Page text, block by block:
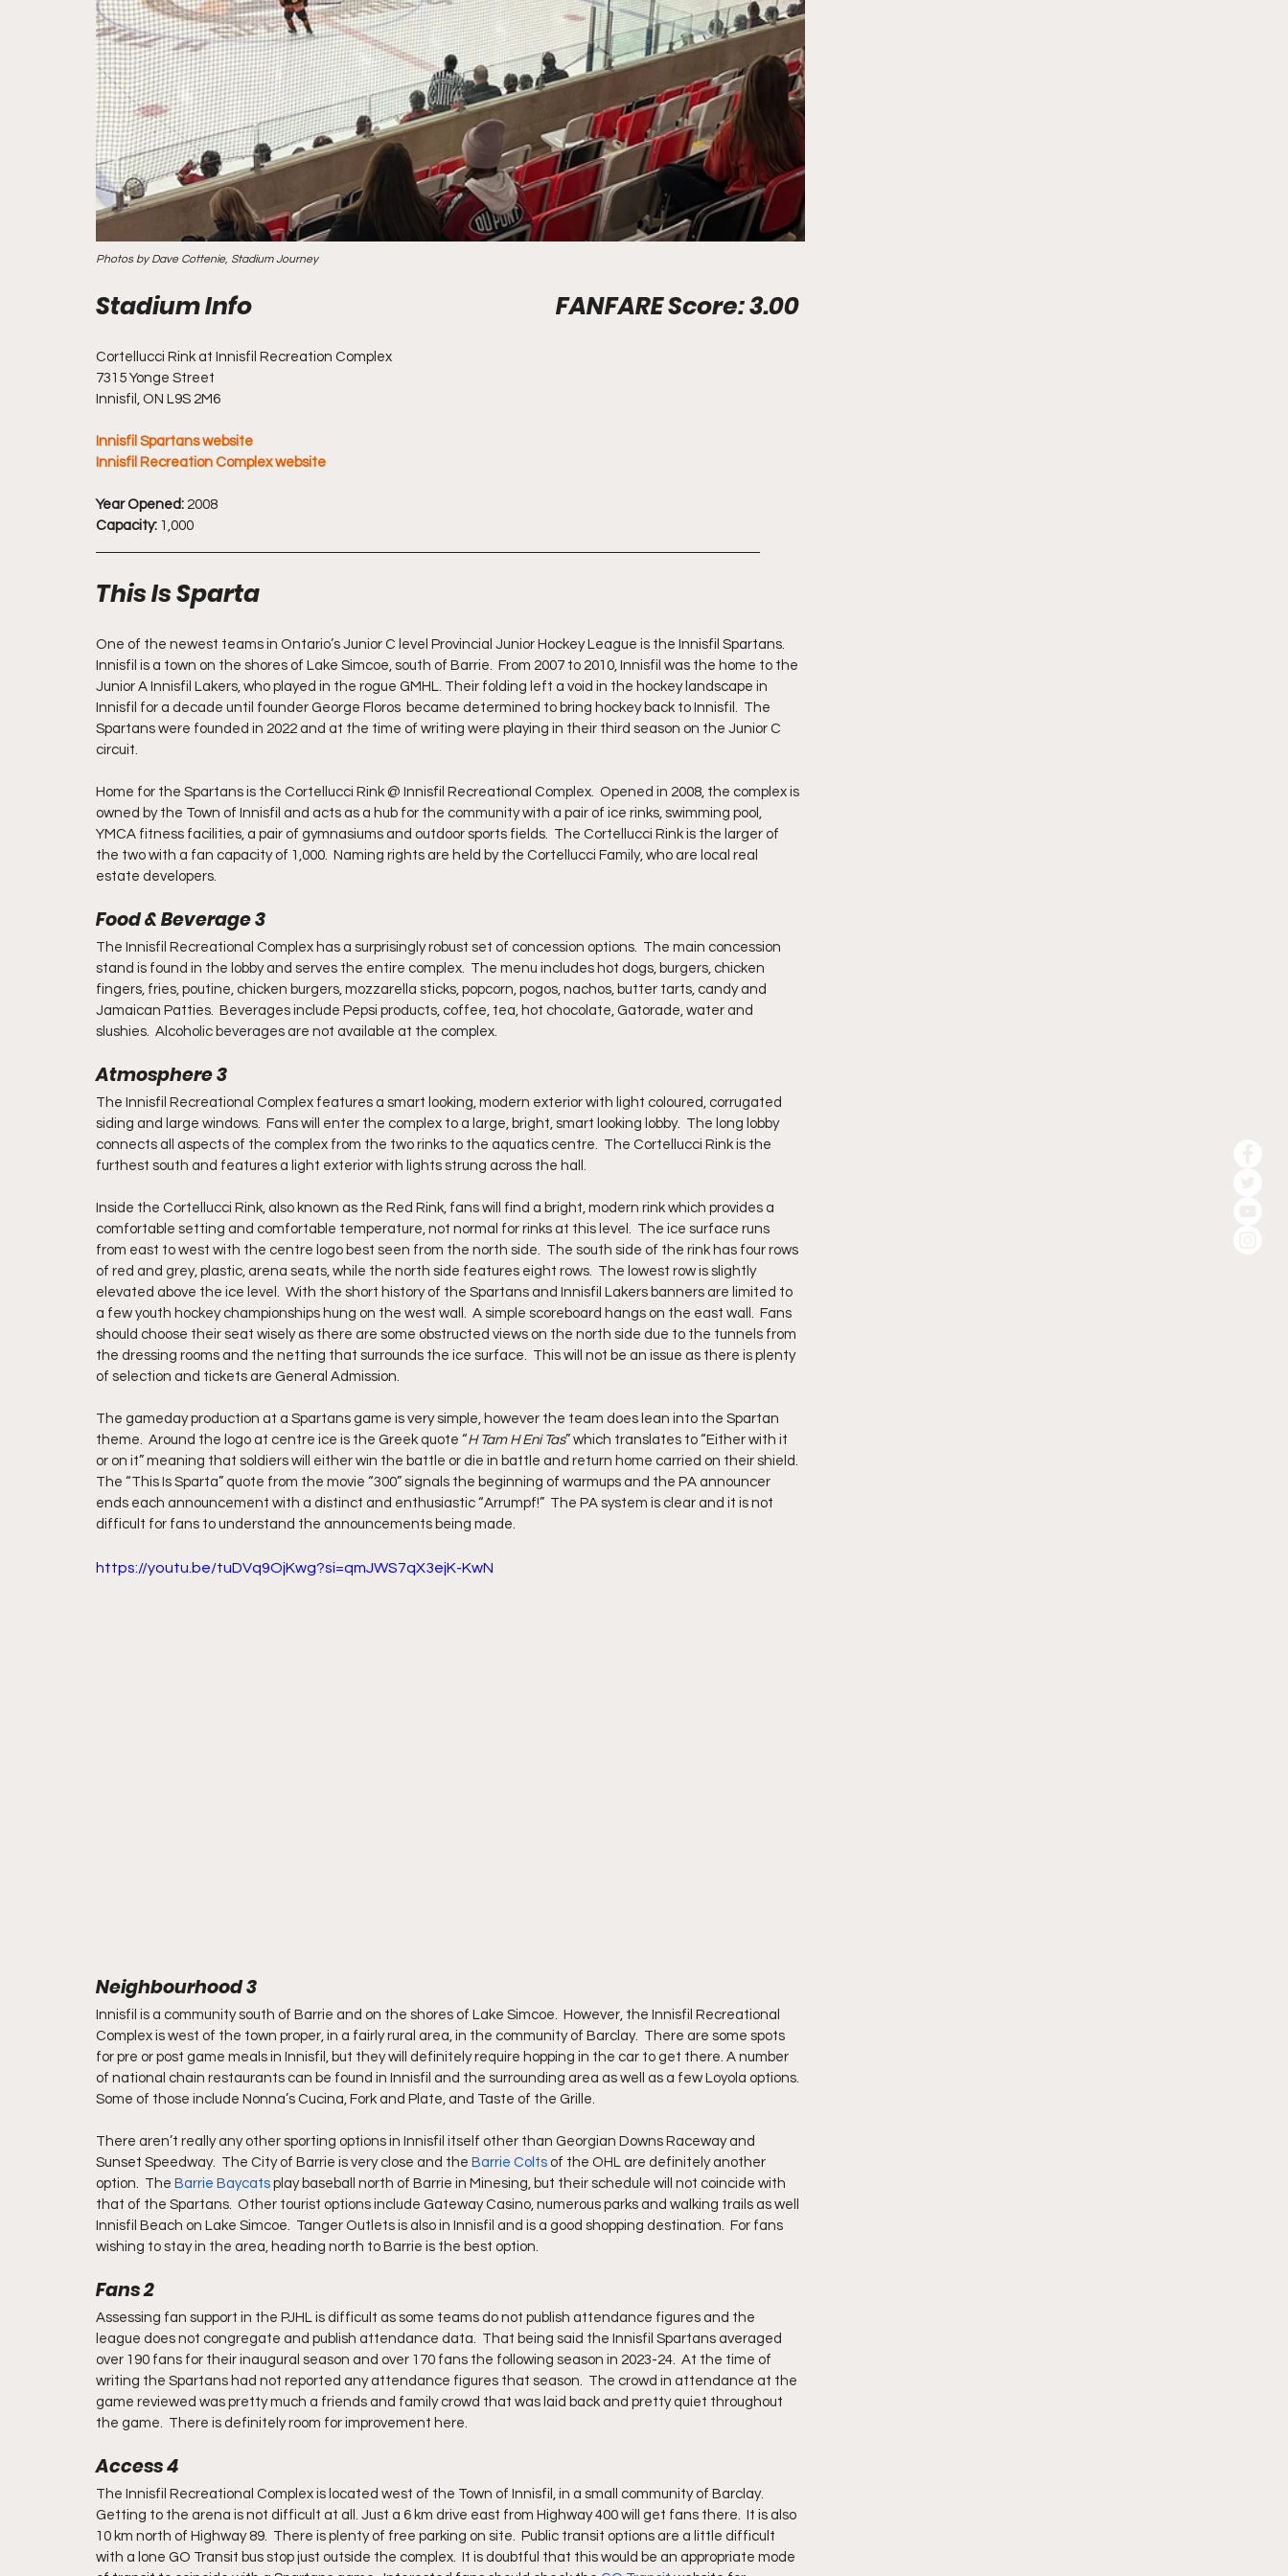
Photos by Dave Cottenie, Stadium Journey
Stadium Info								FANFARE Score: 3.00
Cortellucci Rink at Innisfil Recreation Complex
7315 Yonge Street
Innisfil, ON L9S 2M6
Innisfil Spartans website
Innisfil Recreation Complex website
Year Opened: 2008
Capacity: 1,000
This Is Sparta
One of the newest teams in Ontario’s Junior C level Provincial Junior Hockey League is the Innisfil Spartans.
Innisfil is a town on the shores of Lake Simcoe, south of Barrie.  From 2007 to 2010, Innisfil was the home to the
Junior A Innisfil Lakers, who played in the rogue GMHL. Their folding left a void in the hockey landscape in
Innisfil for a decade until founder George Floros  became determined to bring hockey back to Innisfil.  The
Spartans were founded in 2022 and at the time of writing were playing in their third season on the Junior C
circuit.
Home for the Spartans is the Cortellucci Rink @ Innisfil Recreational Complex.  Opened in 2008, the complex is
owned by the Town of Innisfil and acts as a hub for the community with a pair of ice rinks, swimming pool,
YMCA fitness facilities, a pair of gymnasiums and outdoor sports fields.  The Cortellucci Rink is the larger of
the two with a fan capacity of 1,000.  Naming rights are held by the Cortellucci Family, who are local real
estate developers.
Food & Beverage 3
The Innisfil Recreational Complex has a surprisingly robust set of concession options.  The main concession
stand is found in the lobby and serves the entire complex.  The menu includes hot dogs, burgers, chicken
fingers, fries, poutine, chicken burgers, mozzarella sticks, popcorn, pogos, nachos, butter tarts, candy and
Jamaican Patties.  Beverages include Pepsi products, coffee, tea, hot chocolate, Gatorade, water and
slushies.  Alcoholic beverages are not available at the complex.
Atmosphere 3
The Innisfil Recreational Complex features a smart looking, modern exterior with light coloured, corrugated
siding and large windows.  Fans will enter the complex to a large, bright, smart looking lobby.  The long lobby
connects all aspects of the complex from the two rinks to the aquatics centre.  The Cortellucci Rink is the
furthest south and features a light exterior with lights strung across the hall.
Inside the Cortellucci Rink, also known as the Red Rink, fans will find a bright, modern rink which provides a
comfortable setting and comfortable temperature, not normal for rinks at this level.  The ice surface runs
from east to west with the centre logo best seen from the north side.  The south side of the rink has four rows
of red and grey, plastic, arena seats, while the north side features eight rows.  The lowest row is slightly
elevated above the ice level.  With the short history of the Spartans and Innisfil Lakers banners are limited to
a few youth hockey championships hung on the west wall.  A simple scoreboard hangs on the east wall.  Fans
should choose their seat wisely as there are some obstructed views on the north side due to the tunnels from
the dressing rooms and the netting that surrounds the ice surface.  This will not be an issue as there is plenty
of selection and tickets are General Admission.
The gameday production at a Spartans game is very simple, however the team does lean into the Spartan
theme.  Around the logo at centre ice is the Greek quote “H Tam H Eni Tas” which translates to “Either with it
or on it” meaning that soldiers will either win the battle or die in battle and return home carried on their shield.
The “This Is Sparta” quote from the movie “300” signals the beginning of warmups and the PA announcer
ends each announcement with a distinct and enthusiastic “Arrumpf!”  The PA system is clear and it is not
difficult for fans to understand the announcements being made.
https://youtu.be/tuDVq9OjKwg?si=qmJWS7qX3ejK-KwN
Neighbourhood 3
Innisfil is a community south of Barrie and on the shores of Lake Simcoe.  However, the Innisfil Recreational
Complex is west of the town proper, in a fairly rural area, in the community of Barclay.  There are some spots
for pre or post game meals in Innisfil, but they will definitely require hopping in the car to get there. A number
of national chain restaurants can be found in Innisfil and the surrounding area as well as a few Loyola options.
Some of those include Nonna’s Cucina, Fork and Plate, and Taste of the Grille.
There aren’t really any other sporting options in Innisfil itself other than Georgian Downs Raceway and
Sunset Speedway.  The City of Barrie is very close and the Barrie Colts of the OHL are definitely another
option.  The Barrie Baycats play baseball north of Barrie in Minesing, but their schedule will not coincide with
that of the Spartans.  Other tourist options include Gateway Casino, numerous parks and walking trails as well
Innisfil Beach on Lake Simcoe.  Tanger Outlets is also in Innisfil and is a good shopping destination.  For fans
wishing to stay in the area, heading north to Barrie is the best option.
Fans 2
Assessing fan support in the PJHL is difficult as some teams do not publish attendance figures and the
league does not congregate and publish attendance data.  That being said the Innisfil Spartans averaged
over 190 fans for their inaugural season and over 170 fans the following season in 2023-24.  At the time of
writing the Spartans had not reported any attendance figures that season.  The crowd in attendance at the
game reviewed was pretty much a friends and family crowd that was laid back and pretty quiet throughout
the game.  There is definitely room for improvement here.
Access 4
The Innisfil Recreational Complex is located west of the Town of Innisfil, in a small community of Barclay.
Getting to the arena is not difficult at all. Just a 6 km drive east from Highway 400 will get fans there.  It is also
10 km north of Highway 89.  There is plenty of free parking on site.  Public transit options are a little difficult
with a lone GO Transit bus stop just outside the complex.  It is doubtful that this would be an appropriate mode